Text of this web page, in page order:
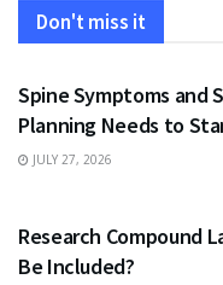
Don't miss it
HEALTH
Spine Symptoms and
Planning Needs to
JULY 27, 2026
Research Compound
Be Included?